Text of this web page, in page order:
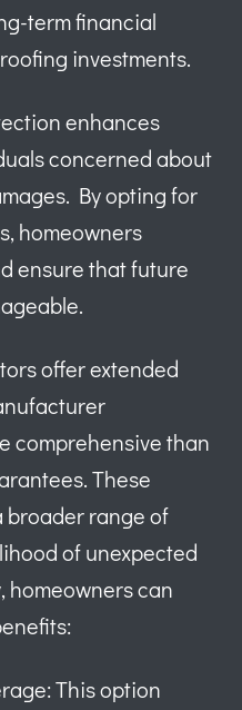
term financial
investments.
enhances
concerned about
By opting for
homeowners
ensure that future
offer extended
comprehensive than
These
broader range of
of unexpected
homeowners can
This option